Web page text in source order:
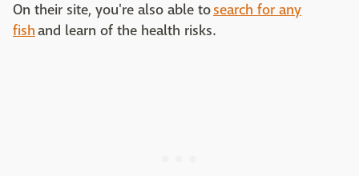
On their site, you're also able tosearch for any
fishand learn of the health risks.